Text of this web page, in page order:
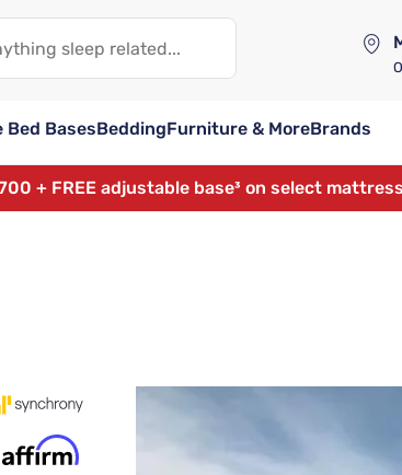
BasesBeddingFurniture & MoreBrands
+ FREE adjustable base³ on select